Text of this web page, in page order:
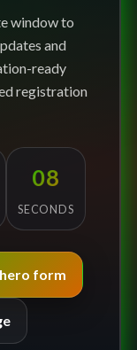
window to
and
ready
registration
08
SECONDS
form